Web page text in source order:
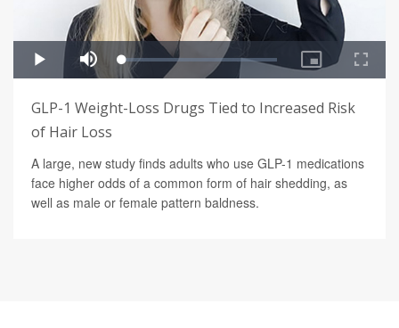
GLP-1 Weight-Loss Drugs Tied to Increased Risk
of Hair Loss
A large, new study finds adults who use GLP-1 medications
face higher odds of a common form of hair shedding, as
well as male or female pattern baldness.